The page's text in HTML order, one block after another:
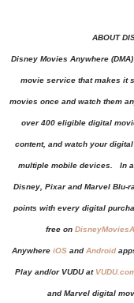
ABOUT
Disney Movies Anywhere
movie service that makes it
movies once and watch them
over 400 eligible digital
content, and watch your
multiple mobile devices. In
Disney, Pixar and Marvel Blu-
points with every digital
free on
Anywhere iOS andAndroid
Play and/or VUDUat
and Marvel digital